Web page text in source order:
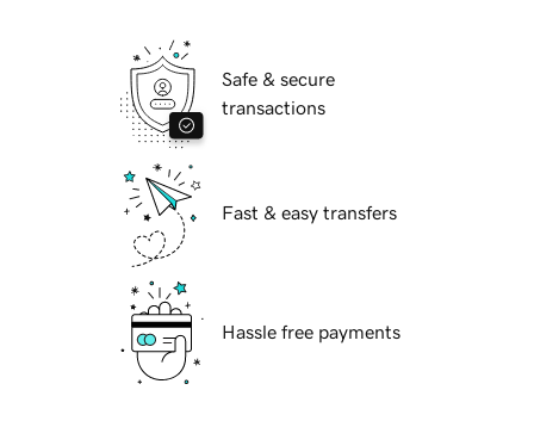
Safe & secure
transactions
Fast & easy transfers
Hassle free payments